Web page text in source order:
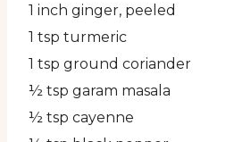
1 inch ginger, peeled
1 tsp turmeric
1 tsp ground coriander
½ tsp garam masala
½ tsp cayenne